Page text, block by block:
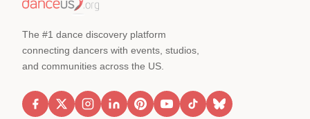
The #1 dance discovery platform
connecting dancers with events, studios,
and communities across the US.